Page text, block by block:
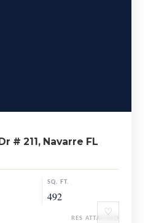
♡
# 211, Navarre FL
SQ. FT.
492
RES ATTACHED